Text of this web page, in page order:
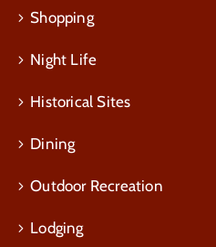
Shopping
Night Life
Historical Sites
Dining
Outdoor Recreation
Lodging